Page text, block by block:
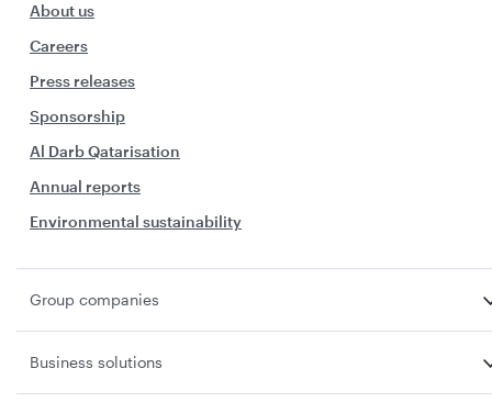
About us
Careers
Press releases
Sponsorship
Al Darb Qatarisation
Annual reports
Environmental sustainability
Group companies
Business solutions